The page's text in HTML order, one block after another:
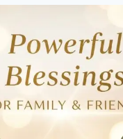
AND
SCRIPTURES